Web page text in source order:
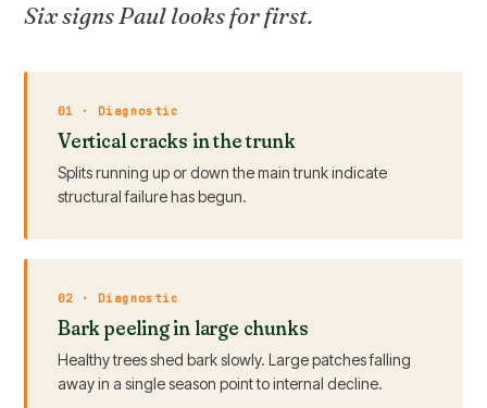
Six signs Paul looks for first.
01 · Diagnostic
Vertical cracks in the trunk
Splits running up or down the main trunk indicate
structural failure has begun.
02 · Diagnostic
Bark peeling in large chunks
Healthy trees shed bark slowly. Large patches falling
away in a single season point to internal decline.